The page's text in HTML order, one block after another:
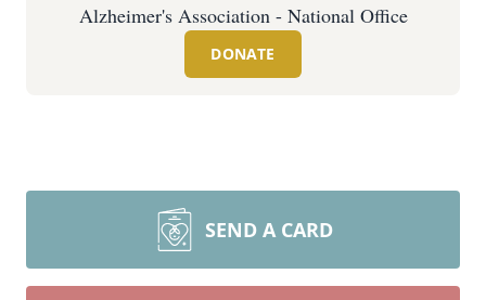
Alzheimer's Association - National Office
DONATE
SEND A CARD